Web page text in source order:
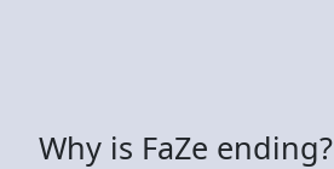
Why is FaZe ending?